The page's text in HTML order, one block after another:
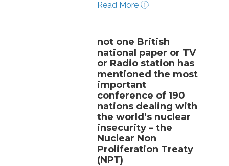
Read More
not one British
national paper or TV
or Radio station has
mentioned the most
important
conference of 190
nations dealing with
the world’s nuclear
insecurity – the
Nuclear Non
Proliferation Treaty
(NPT)